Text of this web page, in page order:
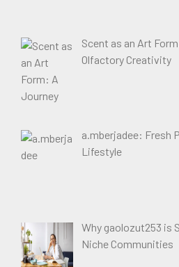
Scent as an Art
Olfactory Creativity
a.mberjadee: Fresh
Lifestyle
Why gaolozut253 is
Niche Communities